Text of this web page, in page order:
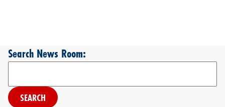
Search News Room: